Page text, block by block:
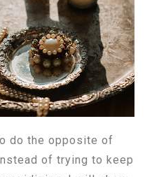
do the opposite of
of trying to keep